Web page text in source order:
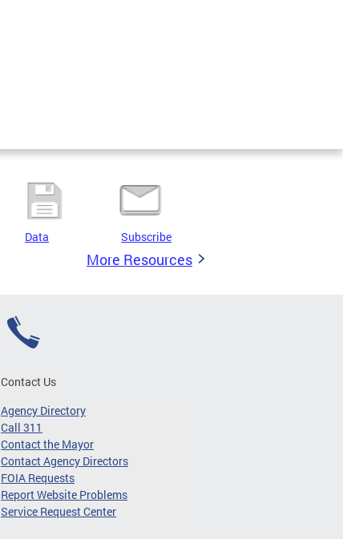
Data Subscribe
More Resources
Contact Us
Agency Directory
Call 311
Contact the Mayor
Contact Agency Directors
FOIA Requests
Report Website Problems
Service Request Center